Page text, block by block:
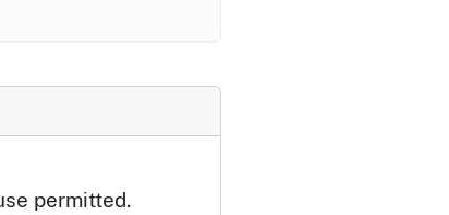
permitted.